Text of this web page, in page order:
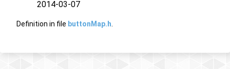
2014-03-07
Definition in file buttonMap.h